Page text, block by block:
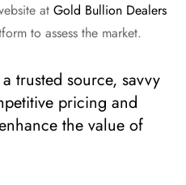
at Gold Bullion Dealers
to assess the market.
trusted source, savvy
pricing and
the value of